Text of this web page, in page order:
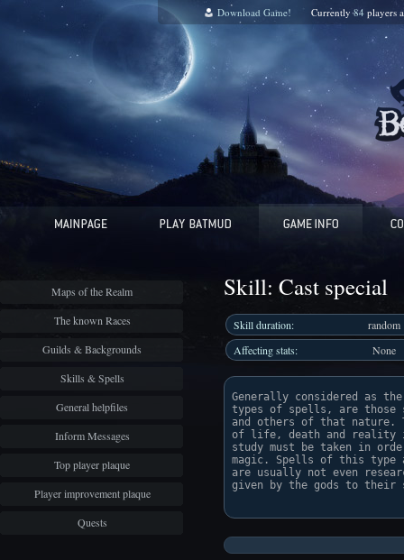
Download Game! Currently84 players
Maps of the Realm
The known Races
Guilds & Backgrounds
Skills & Spells
General helpfiles
Inform Messages
Top player plaque
Player improvement plaque
Quests
Skill: Cast special
Skill duration:
random
Affecting stats:
None
Generally considered as the
types of spells, are those
and others of that nature.
of life, death and reality
study must be taken in
magic. Spells of this type
are usually not even
given by the gods to their